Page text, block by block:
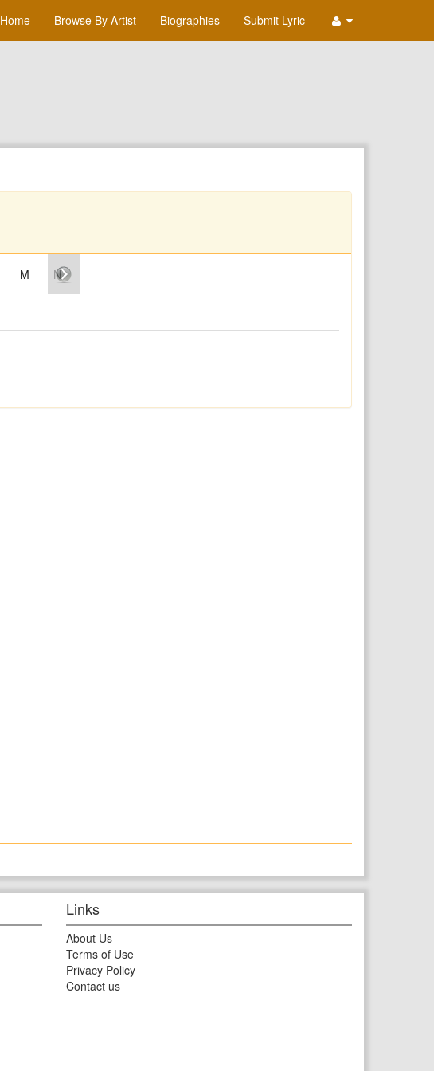
Home Browse By Artist Biographies Submit Lyric
M N
Links
About Us
Terms of Use
Privacy Policy
Contact us